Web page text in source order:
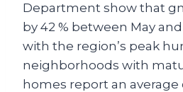
Department show that
by 42 % between May
with the region’s peak
neighborhoods with
homes report an average